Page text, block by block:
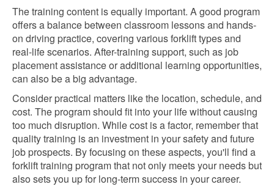
The training content is equally important. A good program
offers a balance between classroom lessons and hands-
on driving practice, covering various forklift types and
real-life scenarios. After-training support, such as job
placement assistance or additional learning opportunities,
can also be a big advantage.
Consider practical matters like the location, schedule, and
cost. The program should fit into your life without causing
too much disruption. While cost is a factor, remember that
quality training is an investment in your safety and future
job prospects. By focusing on these aspects, you'll find a
forklift training program that not only meets your needs but
also sets you up for long-term success in your career.